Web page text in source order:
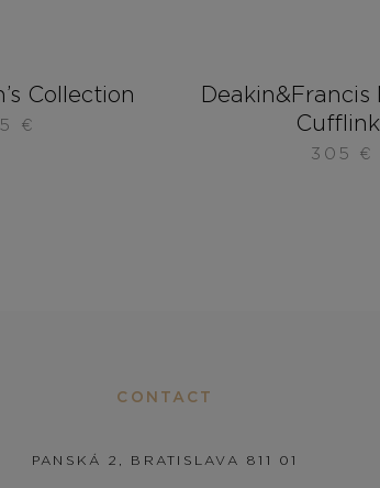
Collection
€
Deakin&Francis
305 €
CONTACT
PANSKÁ 2, BRATISLAVA 811 01